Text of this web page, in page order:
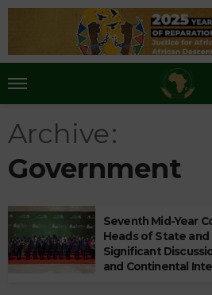
Archive
Government
Seventh Mid-Year
Heads of State
Significant
and Continental